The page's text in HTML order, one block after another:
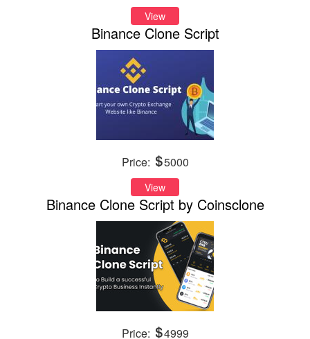
View
Binance Clone Script
Price: 5000
View
Binance Clone Script by Coinsclone
Price: 4999